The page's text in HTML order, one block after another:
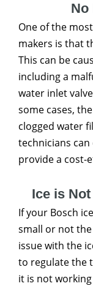
No
One of the
makers is that
This can be
including a
water inlet
some cases,
clogged water
technicians
provide a cost-
Ice is
If your Bosch
small or not
issue with the
to regulate the
it is not